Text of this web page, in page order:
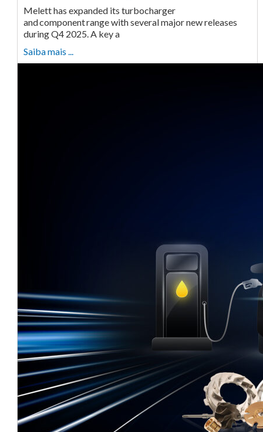
Melett has expanded its turbocharger
and component range with several major new releases
during Q4 2025. A key a
Saiba mais ...